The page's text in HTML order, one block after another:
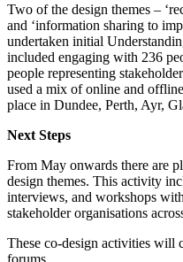
Two of the design themes –
and ‘information sharing to
undertaken initial
included engaging with 236
people representing
used a mix of online and
place in Dundee, Perth, Ayr,
Next Steps
From May onwards there are
design themes. This activity
interviews, and workshops
stakeholder organisations
These co-design activities will
forums.